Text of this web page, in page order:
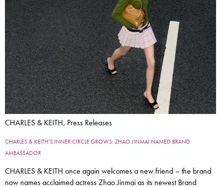
CHARLES & KEITH, Press Releases
CHARLES & KEITH’S INNER CIRCLE GROWS: ZHAO JINMAI NAMED BRAND
AMBASSADOR
CHARLES & KEITH once again welcomes a new friend – the brand
now names acclaimed actress Zhao Jinmai as its newest Brand